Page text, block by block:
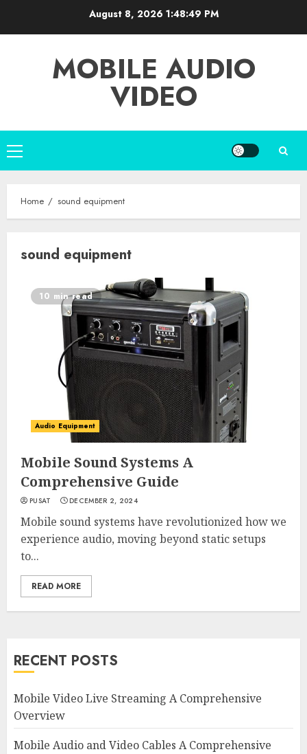
August 8, 2026 1:48:50 PM
MOBILE AUDIO
VIDEO
Primary
Menu
Home sound equipment
sound equipment
10 min read
Audio Equipment
Mobile Sound Systems A
Comprehensive Guide
PUSAT DECEMBER 2, 2024
Mobile sound systems have revolutionized how we
experience audio, moving beyond static setups
to...
READ MORE
RECENT POSTS
Mobile Video Live Streaming A Comprehensive
Overview
Mobile Audio and Video Cables A Comprehensive